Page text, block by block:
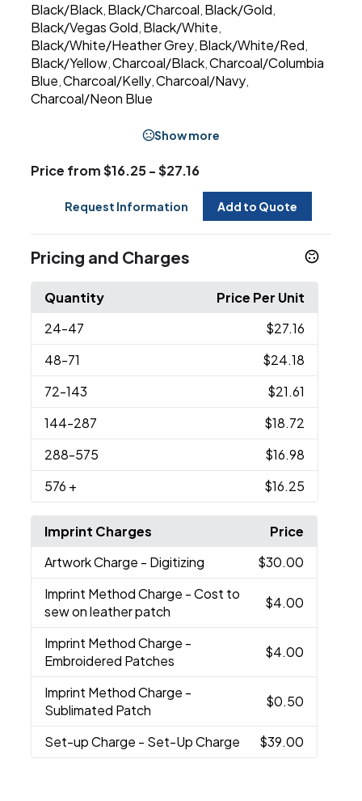
Black/Black Black/Charcoal Black/Gold
Black/Vegas Gold Black/White
Black/White/Heather Grey Black/White/Red
Black/Yellow ,Charcoal/Black ,Charcoal/Columbia
Blue ,Charcoal/Kelly ,Charcoal/Navy
Charcoal/Neon Blue
Show more
Price from $16.25 - $27.16
Request Information Add to Quote
Pricing and Charges
Quantity
Price Per Unit
24-47
$27.16
48-71
$24.18
72-143
$21.61
144-287
$18.72
288-575
$16.98
576 + $16.25
Imprint Charges
Price
Artwork Charge - Digitizing
$30.00
Imprint Method Charge - Cost to
sew on leather patch
$4.00
Imprint Method Charge -
Embroidered Patches
$4.00
Imprint Method Charge -
Sublimated Patch
$0.50
Set-up Charge - Set-Up Charge $39.00